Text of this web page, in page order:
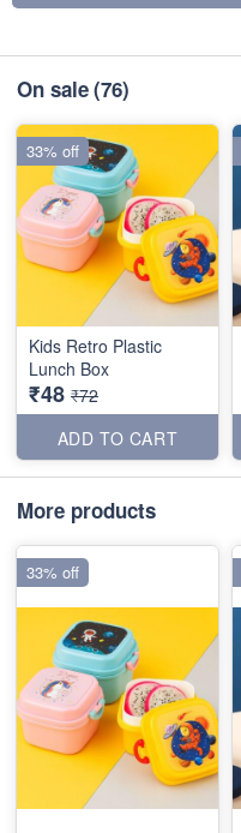
On sale(76)
Kids Retro Plastic
Lunch Box
₹48 ₹72
ADD TO CART
33% off
More products
33% off